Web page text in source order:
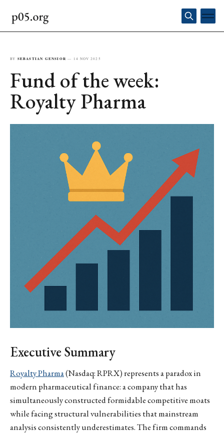
BY SEBASTIAN GENSIOR — 14 NOV 2025
Fund of the week:
Royalty Pharma
Executive Summary
Royalty Pharma(Nasdaq: RPRX) represents a paradox in
modern pharmaceutical finance: a company that has
simultaneously constructed formidable competitive moats
while facing structural vulnerabilities that mainstream
analysis consistently underestimates. The firm commands